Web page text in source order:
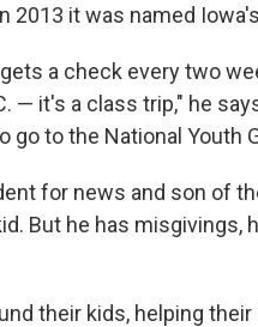
2013 it was named
a check every two
— it's a class trip," he
go to the National Youth
for news and son of
But he has misgivings,
their kids, helping